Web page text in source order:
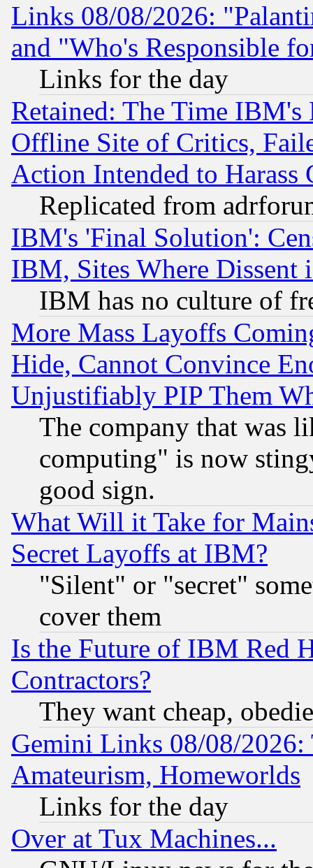
Links 08/08/2026:
and "Who's Responsible
Links for the day
Retained: The Time
Offline Site of Critics,
Action Intended to Harass
Replicated from
IBM's 'Final Solution':
IBM, Sites Where Dissent
IBM has no culture of
More Mass Layoffs
Hide, Cannot Convince
Unjustifiably PIP Them
The company that was
computing" is now
good sign.
What Will it Take for
Secret Layoffs at IBM?
"Silent" or "secret"
cover them
Is the Future of IBM Red
Contractors?
They want cheap,
Gemini Links 08/08/
Amateurism, Homeworlds
Links for the day
Over at Tux Machines...